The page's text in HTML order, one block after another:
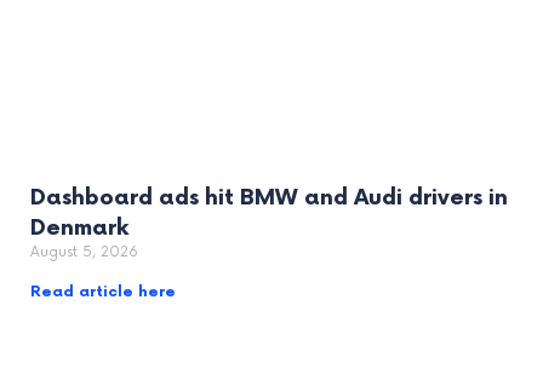
Dashboard ads hit BMW and Audi drivers in
Denmark
August 5, 2026
Read article here